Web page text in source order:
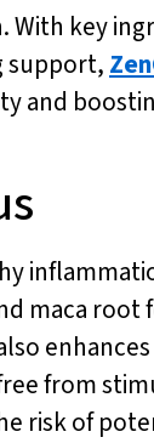
key
support,
and
maca root
from
risk of